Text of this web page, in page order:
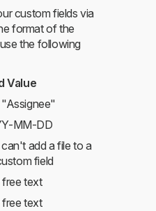
custom fields via
format of the
the following
Value
MM-DD
add a file to a
field
text
text